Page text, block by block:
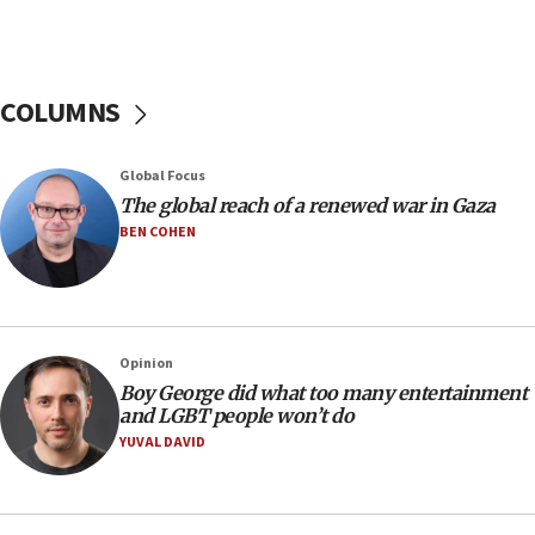
10:11
Iranian outlet claims ‘first video’ of Supreme Leader
Mojtaba Khamenei
09:53
blockade
09:42
Report: Pentagon presses arms makers to ramp up
production amid Iran war
09:19
COLUMNS
Global Focus
The global reach of a renewed war in Gaza
BEN COHEN
Opinion
Boy George did what too many entertainment
and LGBT people won’t do
YUVAL DAVID